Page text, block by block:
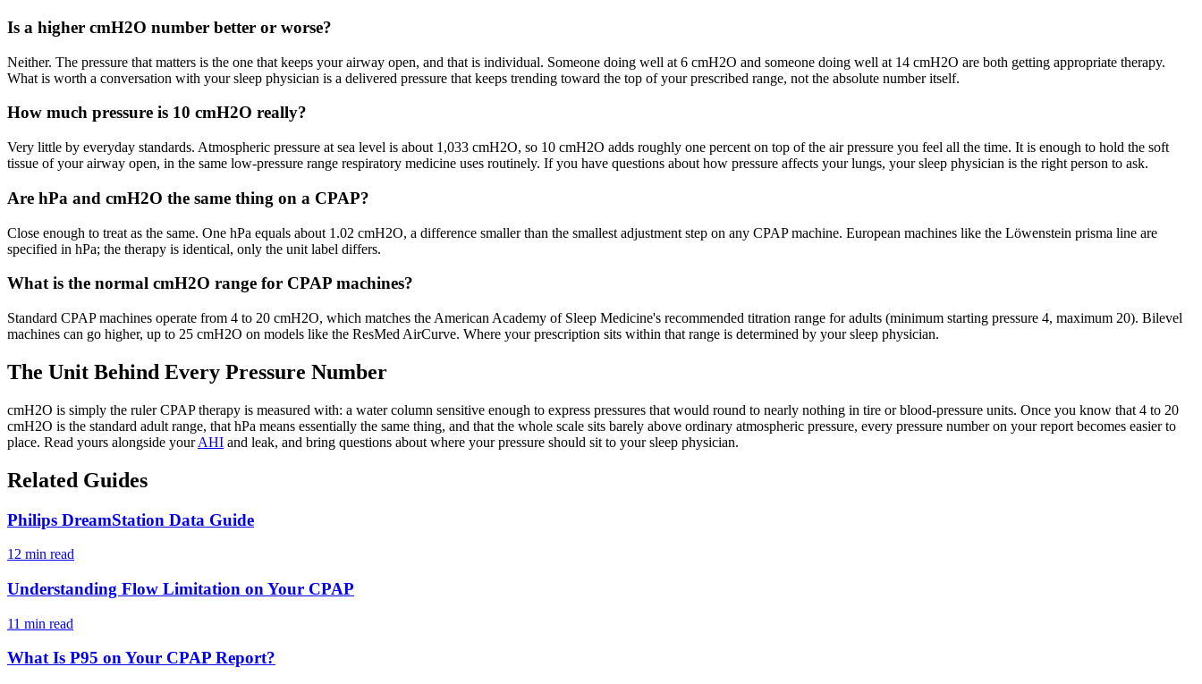
Is a higher cmH2O number better or worse?
Neither. The pressure that matters is the one that keeps your airway open, and that is individual. Someone doing well at 6 cmH2O and someone doing well at 14 cmH2O are both getting appropriate therapy.
What is worth a conversation with your sleep physician is a delivered pressure that keeps trending toward the top of your prescribed range, not the absolute number itself.
How much pressure is 10 cmH2O really?
Very little by everyday standards. Atmospheric pressure at sea level is about 1,033 cmH2O, so 10 cmH2O adds roughly one percent on top of the air pressure you feel all the time. It is enough to hold the soft
tissue of your airway open, in the same low-pressure range respiratory medicine uses routinely. If you have questions about how pressure affects your lungs, your sleep physician is the right person to ask.
Are hPa and cmH2O the same thing on a CPAP?
Close enough to treat as the same. One hPa equals about 1.02 cmH2O, a difference smaller than the smallest adjustment step on any CPAP machine. European machines like the Löwenstein prisma line are
specified in hPa; the therapy is identical, only the unit label differs.
What is the normal cmH2O range for CPAP machines?
Standard CPAP machines operate from 4 to 20 cmH2O, which matches the American Academy of Sleep Medicine's recommended titration range for adults (minimum starting pressure 4, maximum 20). Bilevel
machines can go higher, up to 25 cmH2O on models like the ResMed AirCurve. Where your prescription sits within that range is determined by your sleep physician.
The Unit Behind Every Pressure Number
cmH2O is simply the ruler CPAP therapy is measured with: a water column sensitive enough to express pressures that would round to nearly nothing in tire or blood-pressure units. Once you know that 4 to 20
cmH2O is the standard adult range, that hPa means essentially the same thing, and that the whole scale sits barely above ordinary atmospheric pressure, every pressure number on your report becomes easier to
place. Read yours alongside yourAHI and leak, and bring questions about where your pressure should sit to your sleep physician.
Related Guides
Philips DreamStation Data Guide
12 min read
Understanding Flow Limitation on Your CPAP
11 min read
What Is P95 on Your CPAP Report?